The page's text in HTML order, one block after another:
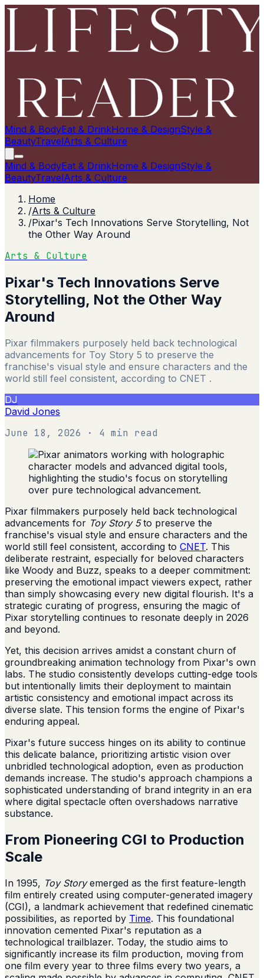
Mind & BodyEat & DrinkHome & DesignStyle &
BeautyTravelArts & Culture
Mind & BodyEat & DrinkHome & DesignStyle &
BeautyTravelArts & Culture
Home
/Arts & Culture
/Pixar's Tech Innovations Serve Storytelling, Not
the Other Way Around
Arts & Culture
Pixar's Tech Innovations Serve
Storytelling, Not the Other Way
Around
Pixar filmmakers purposely held back technological
advancements for Toy Story 5 to preserve the
franchise's visual style and ensure characters and the
world still feel consistent, according to CNET .
DJ
David Jones
June 18, 2026 · 4 min read
Pixar filmmakers purposely held back technological
advancements for Toy Story 5to preserve the
franchise's visual style and ensure characters and the
world still feel consistent, according to CNET. This
deliberate restraint, especially for beloved characters
like Woody and Buzz, speaks to a deeper commitment:
preserving the emotional impact viewers expect, rather
than simply showcasing every new digital flourish. It's a
strategic curating of progress, ensuring the magic of
Pixar storytelling continues to resonate deeply in 2026
and beyond.
Yet, this decision arrives amidst a constant churn of
groundbreaking animation technology from Pixar's own
labs. The studio consistently develops cutting-edge tools
but intentionally limits their deployment to maintain
artistic consistency and emotional impact across its
diverse slate. This tension forms the engine of Pixar's
enduring appeal.
Pixar's future success hinges on its ability to continue
this delicate balance, prioritizing artistic vision over
unbridled technological adoption, even as production
demands increase. The studio's approach champions a
sophisticated understanding of brand integrity in an era
where digital spectacle often overshadows narrative
substance.
From Pioneering CGI to Production
Scale
In 1995, Toy Storyemerged as the first feature-length
film entirely created using computer-generated imagery
(CGI), a landmark achievement that redefined cinematic
possibilities, as reported by Time. This foundational
innovation cemented Pixar's reputation as a
technological trailblazer. Today, the studio aims to
significantly increase its film production, moving from
one film every year to three films every two years, a